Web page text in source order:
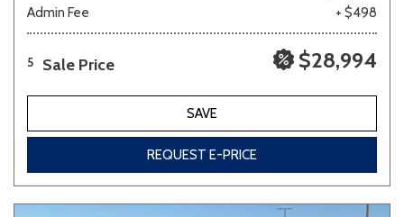
Admin Fee
+ $498
5 Sale Price $28,994
SAVE
REQUEST E-PRICE